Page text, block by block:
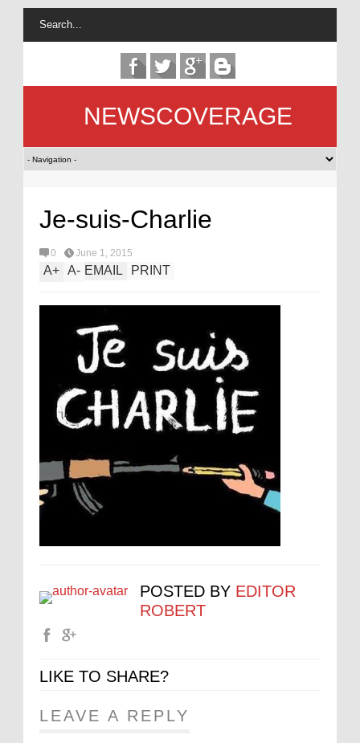
NEWSCOVERAGE
Je-suis-Charlie
0 June 1, 2015
A+ A- EMAIL PRINT
POSTED BY EDITOR
ROBERT
LIKE TO SHARE?
LEAVE A REPLY